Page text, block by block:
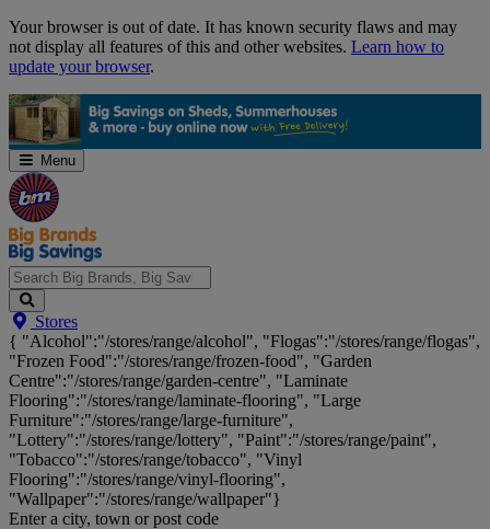
Skip
Navigation
Your browser is out of date. It has known security flaws and may
not display all features of this and other websites. Learn how to
update your browser.
Menu
Search
Big
Brands,
Big
Savings...
Stores
{ "Alcohol":"/stores/range/alcohol", "Flogas":"/stores/range/flogas",
"Frozen Food":"/stores/range/frozen-food", "Garden
Centre":"/stores/range/garden-centre", "Laminate
Flooring":"/stores/range/laminate-flooring", "Large
Furniture":"/stores/range/large-furniture",
"Lottery":"/stores/range/lottery", "Paint":"/stores/range/paint",
"Tobacco":"/stores/range/tobacco", "Vinyl
Flooring":"/stores/range/vinyl-flooring",
"Wallpaper":"/stores/range/wallpaper"}
Enter a city, town or post code